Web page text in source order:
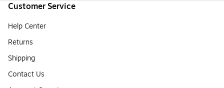
Customer Service
Help Center
Returns
Shipping
Contact Us